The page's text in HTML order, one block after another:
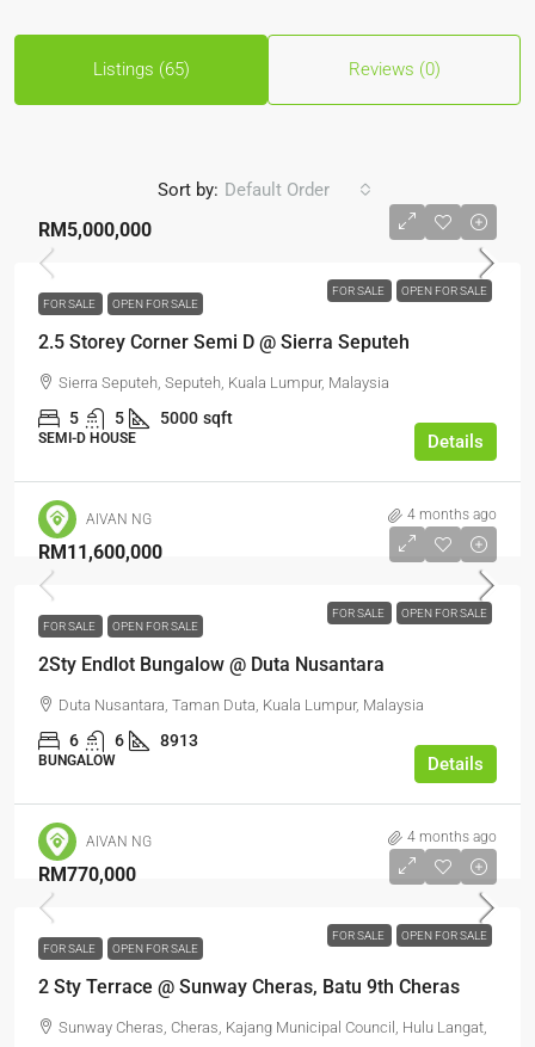
Listings (65) Reviews (0)
Sort by: Default Order
FOR SALE OPEN FOR SALE
RM5,000,000
FOR SALE OPEN FOR SALE
2.5 Storey Corner Semi D @ Sierra Seputeh
Sierra Seputeh, Seputeh, Kuala Lumpur, Malaysia
5 5 5000 sqft
SEMI-D HOUSE Details
AIVAN NG 4 months ago
FOR SALE OPEN FOR SALE
RM11,600,000
FOR SALE OPEN FOR SALE
2Sty Endlot Bungalow @ Duta Nusantara
Duta Nusantara, Taman Duta, Kuala Lumpur, Malaysia
6 6 8913
BUNGALOW Details
AIVAN NG 4 months ago
FOR SALE OPEN FOR SALE
RM770,000
FOR SALE OPEN FOR SALE
2 Sty Terrace @ Sunway Cheras, Batu 9th Cheras
Sunway Cheras, Cheras, Kajang Municipal Council, Hulu Langat,